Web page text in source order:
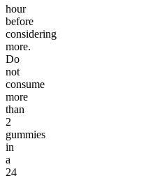
hour
before
considering
more.
Do
not
consume
more
than
2
gummies
in
a
24